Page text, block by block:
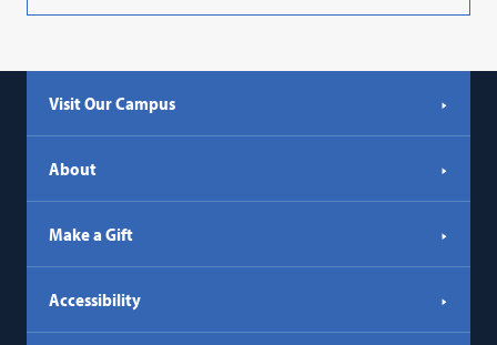
Visit Our Campus
About
Make a Gift
Accessibility